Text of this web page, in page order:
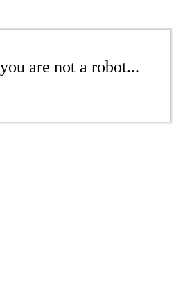
are not a robot...